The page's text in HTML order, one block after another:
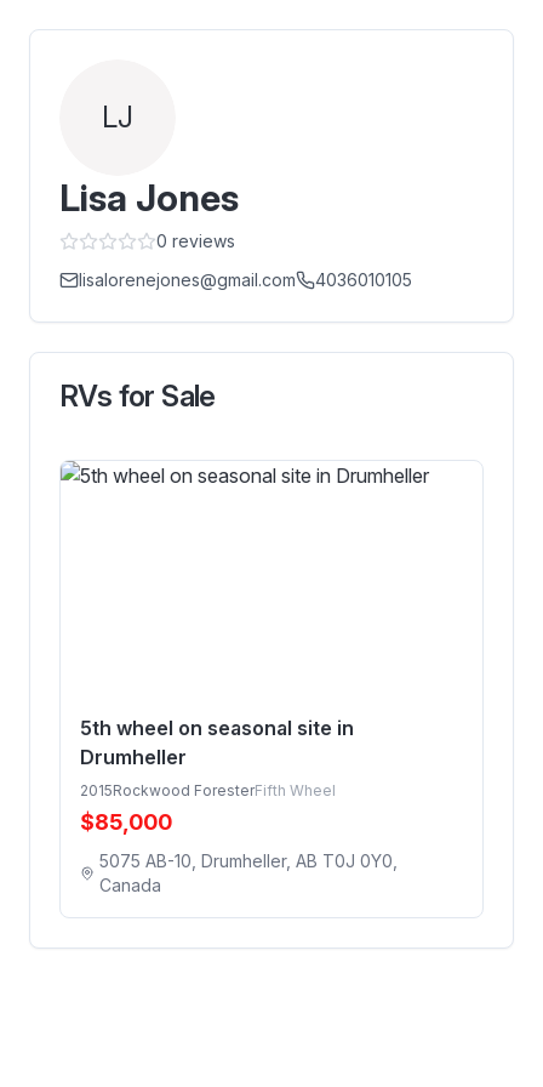
LJ
Lisa Jones
0 reviews
lisalorenejones@gmail.com
4036010105
RVs for Sale
5th wheel on seasonal site in
Drumheller
2015Rockwood ForesterFifth Wheel
$85,000
5075 AB-10, Drumheller, AB T0J 0Y0,
Canada